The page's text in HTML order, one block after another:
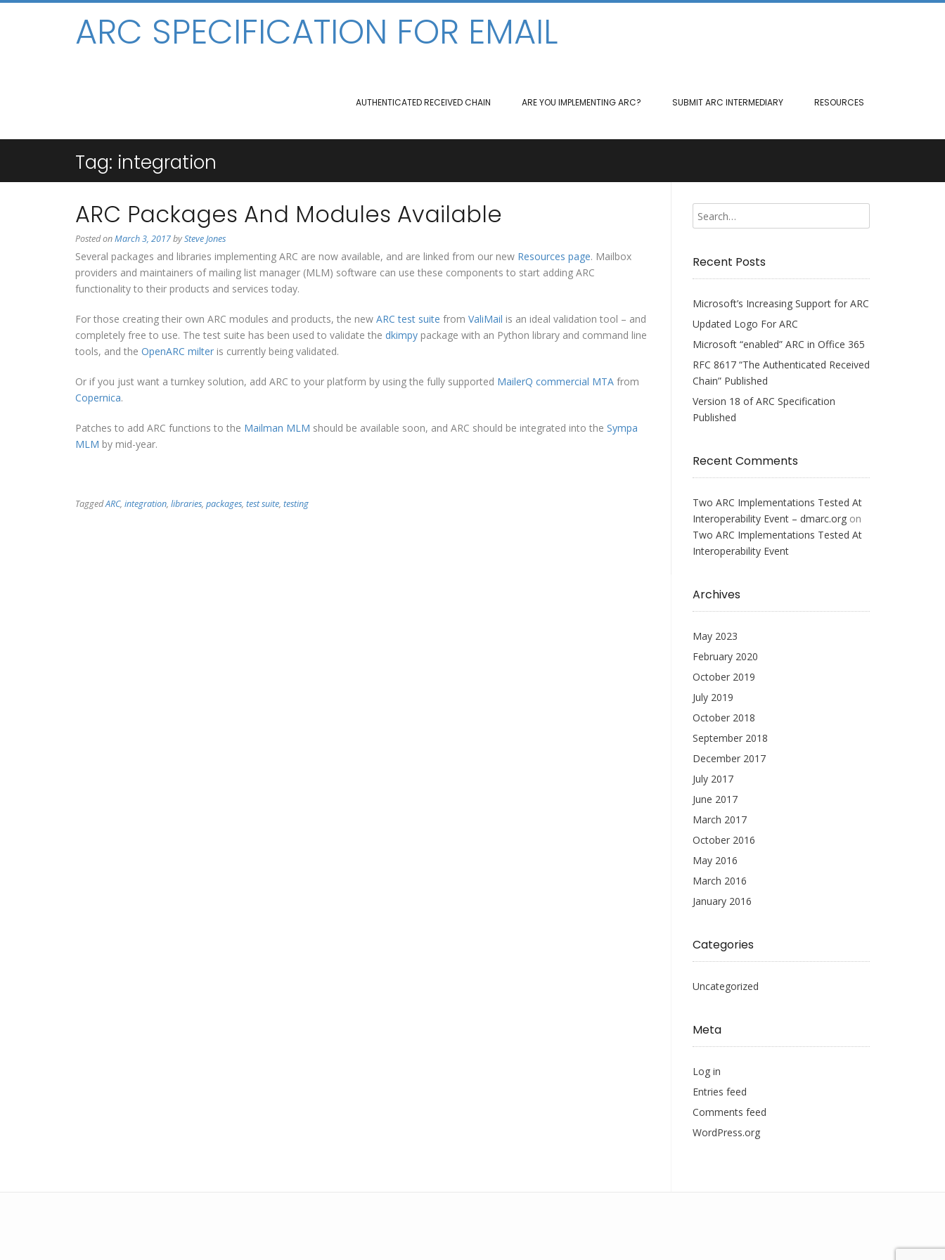
ARC SPECIFICATION FOR EMAIL
AUTHENTICATED RECEIVED CHAIN ARE YOU IMPLEMENTING ARC? SUBMIT ARC INTERMEDIARY RESOURCES
Tag: integration
ARC Packages And Modules Available
Posted onMarch 3, 2017bySteve Jones
Several packages and libraries implementing ARC are now available, and are linked from our new Resources page. Mailbox
providers and maintainers of mailing list manager (MLM) software can use these components to start adding ARC
functionality to their products and services today.
For those creating their own ARC modules and products, the new ARC test suite from ValiMail is an ideal validation tool – and
completely free to use. The test suite has been used to validate the dkimpy package with an Python library and command line
tools, and the OpenARC milter is currently being validated.
Or if you just want a turnkey solution, add ARC to your platform by using the fully supported MailerQ commercial MTA from
Copernica.
Patches to add ARC functions to the Mailman MLM should be available soon, and ARC should be integrated into the Sympa
MLM by mid-year.
TaggedARC, integration, libraries, packages, test suite, testing
Recent Posts
Microsoft’s Increasing Support for ARC
Updated Logo For ARC
Microsoft “enabled” ARC in Office 365
RFC 8617 “The Authenticated Received
Chain” Published
Version 18 of ARC Specification
Published
Recent Comments
Two ARC Implementations Tested At
Interoperability Event – dmarc.orgon
Two ARC Implementations Tested At
Interoperability Event
Archives
May 2023
February 2020
October 2019
July 2019
October 2018
September 2018
December 2017
July 2017
June 2017
March 2017
October 2016
May 2016
March 2016
January 2016
Categories
Uncategorized
Meta
Log in
Entries feed
Comments feed
WordPress.org